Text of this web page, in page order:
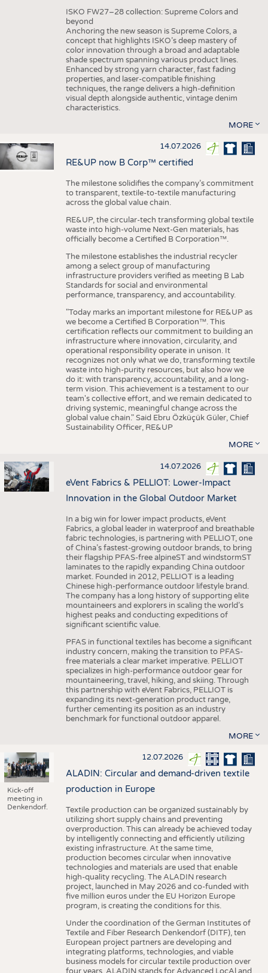
ISKO FW27–28 collection: Supreme Colors and
beyond
Anchoring the new season is Supreme Colors, a
concept that highlights ISKO’s deep mastery of
color innovation through a broad and adaptable
shade spectrum spanning various product lines.
Enhanced by strong yarn character, fast fading
properties, and laser-compatible finishing
techniques, the range delivers a high-definition
visual depth alongside authentic, vintage denim
characteristics.
MORE
14.07.2026
RE&UP now B Corp™ certified
The milestone solidifies the company’s commitment
to transparent, textile-to-textile manufacturing
across the global value chain.
RE&UP, the circular-tech transforming global textile
waste into high-volume Next-Gen materials, has
officially become a Certified B Corporation™.
The milestone establishes the industrial recycler
among a select group of manufacturing
infrastructure providers verified as meeting B Lab
Standards for social and environmental
performance, transparency, and accountability.
"Today marks an important milestone for RE&UP as
we become a Certified B Corporation™. This
certification reflects our commitment to building an
infrastructure where innovation, circularity, and
operational responsibility operate in unison. It
recognizes not only what we do, transforming textile
waste into high-purity resources, but also how we
do it: with transparency, accountability, and a long-
term vision. This achievement is a testament to our
team's collective effort, and we remain dedicated to
driving systemic, meaningful change across the
global value chain." Said Ebru Özküçük Güler, Chief
Sustainability Officer, RE&UP
MORE
14.07.2026
eVent Fabrics & PELLIOT: Lower-Impact
Innovation in the Global Outdoor Market
In a big win for lower impact products, eVent
Fabrics, a global leader in waterproof and breathable
fabric technologies, is partnering with PELLIOT, one
of China’s fastest-growing outdoor brands, to bring
their flagship PFAS-free alpineST and windstormST
laminates to the rapidly expanding China outdoor
market. Founded in 2012, PELLIOT is a leading
Chinese high-performance outdoor lifestyle brand.
The company has a long history of supporting elite
mountaineers and explorers in scaling the world’s
highest peaks and conducting expeditions of
significant scientific value.
PFAS in functional textiles has become a significant
industry concern, making the transition to PFAS-
free materials a clear market imperative. PELLIOT
specializes in high-performance outdoor gear for
mountaineering, travel, hiking, and skiing. Through
this partnership with eVent Fabrics, PELLIOT is
expanding its next-generation product range,
further cementing its position as an industry
benchmark for functional outdoor apparel.
MORE
Kick-off
meeting in
Denkendorf.
12.07.2026
ALADIN: Circular and demand-driven textile
production in Europe
Textile production can be organized sustainably by
utilizing short supply chains and preventing
overproduction. This can already be achieved today
by intelligently connecting and efficiently utilizing
existing infrastructure. At the same time,
production becomes circular when innovative
technologies and materials are used that enable
high-quality recycling. The ALADIN research
project, launched in May 2026 and co-funded with
five million euros under the EU Horizon Europe
program, is creating the conditions for this.
Under the coordination of the German Institutes of
Textile and Fiber Research Denkendorf (DITF), ten
European project partners are developing and
integrating platforms, technologies, and viable
business models for circular textile production over